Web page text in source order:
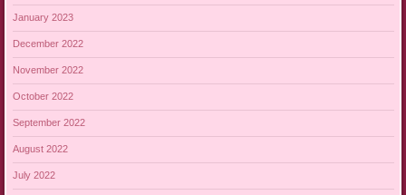
January 2023
December 2022
November 2022
October 2022
September 2022
August 2022
July 2022